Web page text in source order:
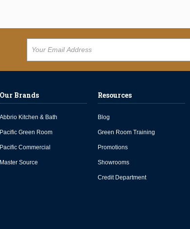
Our Brands
Abbrio Kitchen & Bath
Pacific Green Room
Pacific Commercial
Master Source
Resources
Blog
Green Room Training
Promotions
Showrooms
Credit Department